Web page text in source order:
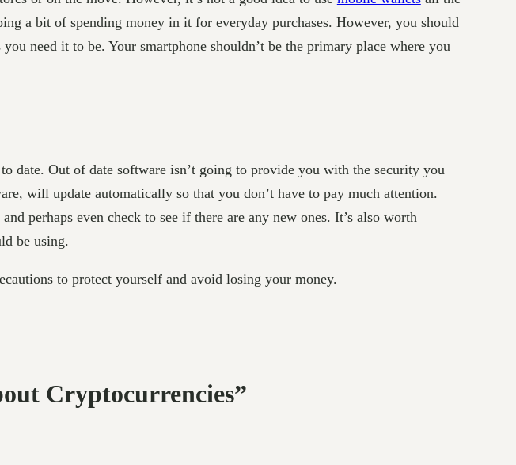
a bit of spending money in it for everyday purchases. However, you should
need it to be. Your smartphone shouldn’t be the primary place where you
date. Out of date software isn’t going to provide you with the security you
will update automatically so that you don’t have to pay much attention.
perhaps even check to see if there are any new ones. It’s also worth
be using.
to protect yourself and avoid losing your money.
Cryptocurrencies”